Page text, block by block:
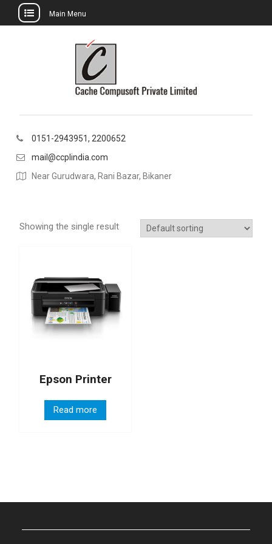
Main Menu
0151-2943951, 2200652
mail@ccplindia.com
Near Gurudwara, Rani Bazar, Bikaner
Showing the single result
Epson Printer
Read more